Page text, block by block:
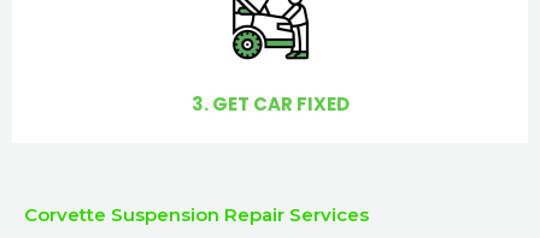
3. GET CAR FIXED
Corvette Suspension Repair Services